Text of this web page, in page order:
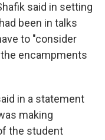
said in setting
been in talks
to "consider
encampments
in a statement
making
the student